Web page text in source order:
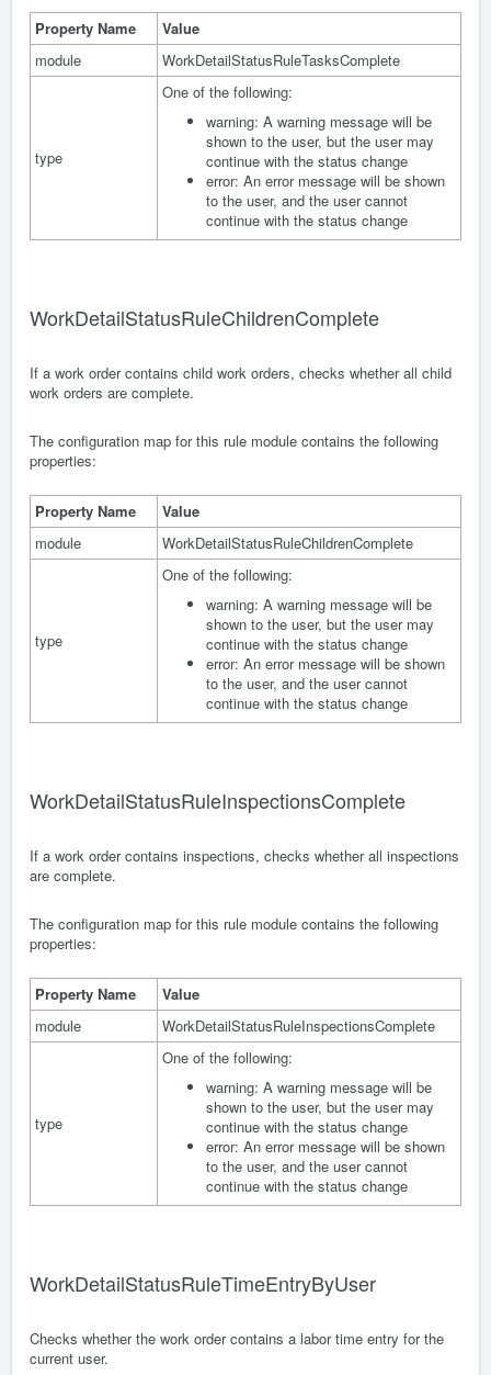
Property Name
Value
module
WorkDetailStatusRuleTasksComplete
type
One of the following:
warning: A warning message will be
shown to the user, but the user may
continue with the status change
error: An error message will be shown
to the user, and the user cannot
continue with the status change
WorkDetailStatusRuleChildrenComplete
If a work order contains child work orders, checks whether all child
work orders are complete.
The configuration map for this rule module contains the following
properties:
Property Name
Value
module
WorkDetailStatusRuleChildrenComplete
type
One of the following:
warning: A warning message will be
shown to the user, but the user may
continue with the status change
error: An error message will be shown
to the user, and the user cannot
continue with the status change
WorkDetailStatusRuleInspectionsComplete
If a work order contains inspections, checks whether all inspections
are complete.
The configuration map for this rule module contains the following
properties:
Property Name
Value
module
WorkDetailStatusRuleInspectionsComplete
type
One of the following:
warning: A warning message will be
shown to the user, but the user may
continue with the status change
error: An error message will be shown
to the user, and the user cannot
continue with the status change
WorkDetailStatusRuleTimeEntryByUser
Checks whether the work order contains a labor time entry for the
current user.